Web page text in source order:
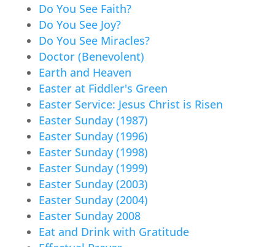
Do You See Faith?
Do You See Joy?
Do You See Miracles?
Doctor (Benevolent)
Earth and Heaven
Easter at Fiddler's Green
Easter Service: Jesus Christ is Risen
Easter Sunday (1987)
Easter Sunday (1996)
Easter Sunday (1998)
Easter Sunday (1999)
Easter Sunday (2003)
Easter Sunday (2004)
Easter Sunday 2008
Eat and Drink with Gratitude